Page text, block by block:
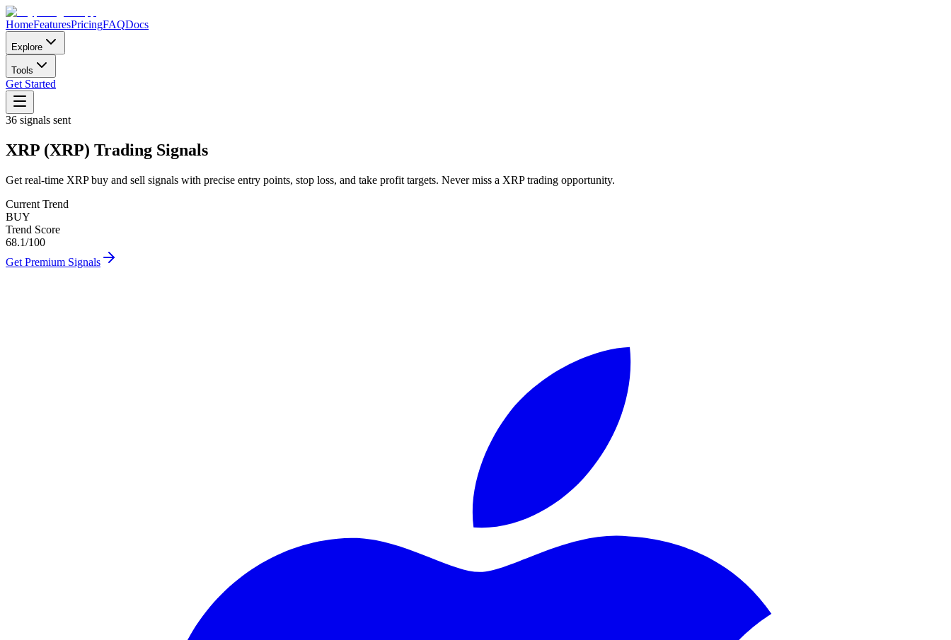
HomeFeaturesPricingFAQDocs
Explore
Tools
Get Started
36 signals sent
XRP (XRP) Trading Signals
Get real-time XRPbuy and sell signals with precise entry points, stop loss, and take profit targets. Never miss a XRPtrading opportunity.
Current Trend
BUY
Trend Score
68.1/100
Get Premium Signals